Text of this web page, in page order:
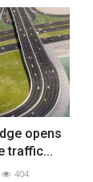
opens
traffic...
404